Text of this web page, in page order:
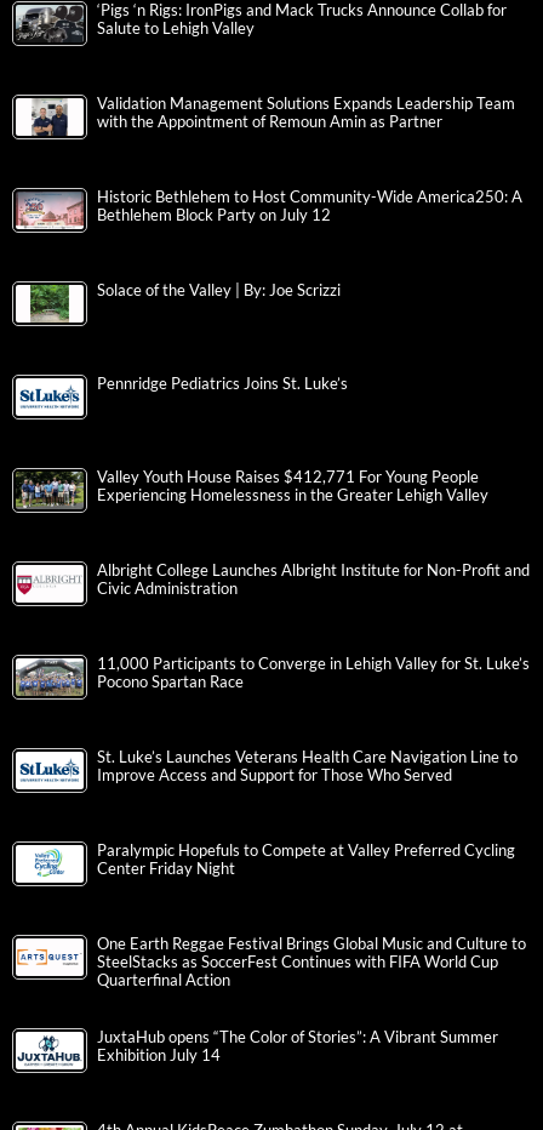
‘Pigs ‘n Rigs: IronPigs and Mack Trucks Announce Collab for
Salute to Lehigh Valley
Validation Management Solutions Expands Leadership Team
with the Appointment of Remoun Amin as Partner
Historic Bethlehem to Host Community-Wide America250: A
Bethlehem Block Party on July 12
Solace of the Valley | By: Joe Scrizzi
Pennridge Pediatrics Joins St. Luke’s
Valley Youth House Raises $412,771 For Young People
Experiencing Homelessness in the Greater Lehigh Valley
Albright College Launches Albright Institute for Non-Profit and
Civic Administration
11,000 Participants to Converge in Lehigh Valley for St. Luke’s
Pocono Spartan Race
St. Luke’s Launches Veterans Health Care Navigation Line to
Improve Access and Support for Those Who Served
Paralympic Hopefuls to Compete at Valley Preferred Cycling
Center Friday Night
One Earth Reggae Festival Brings Global Music and Culture to
SteelStacks as SoccerFest Continues with FIFA World Cup
Quarterfinal Action
JuxtaHub opens “The Color of Stories”: A Vibrant Summer
Exhibition July 14